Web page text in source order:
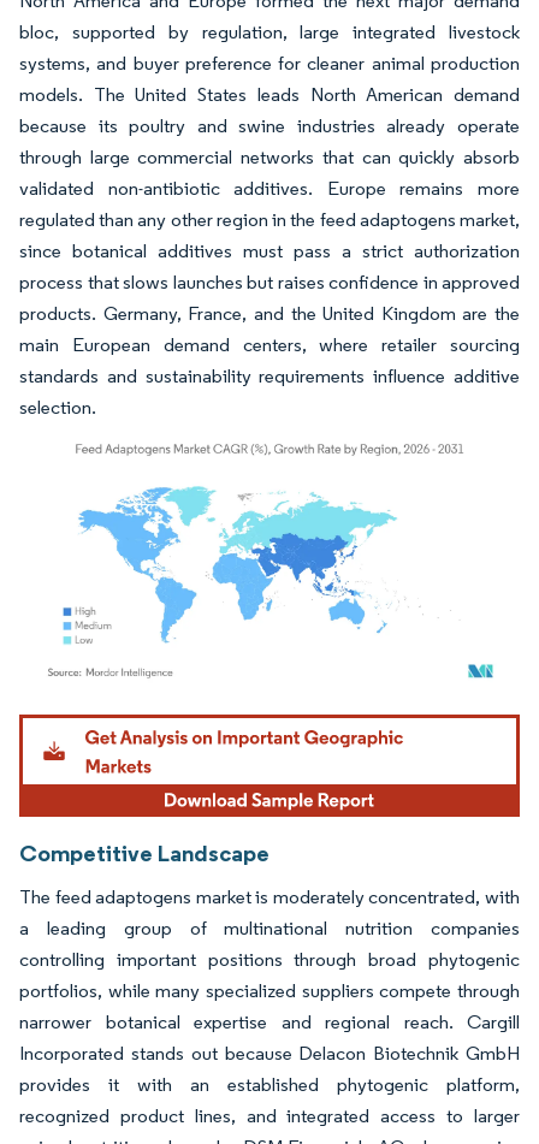
bloc, supported by regulation, large integrated livestock
systems, and buyer preference for cleaner animal production
models. The United States leads North American demand
because its poultry and swine industries already operate
through large commercial networks that can quickly absorb
validated non-antibiotic additives. Europe remains more
regulated than any other region in the feed adaptogens market,
since botanical additives must pass a strict authorization
process that slows launches but raises confidence in approved
products. Germany, France, and the United Kingdom are the
main European demand centers, where retailer sourcing
standards and sustainability requirements influence additive
selection.
Image © Mordor Intelligence. Reuse requires attribution under CC BY 4.0.
Competitive Landscape
The feed adaptogens market is moderately concentrated, with
a leading group of multinational nutrition companies
controlling important positions through broad phytogenic
portfolios, while many specialized suppliers compete through
narrower botanical expertise and regional reach. Cargill
Incorporated stands out because Delacon Biotechnik GmbH
provides it with an established phytogenic platform,
recognized product lines, and integrated access to larger